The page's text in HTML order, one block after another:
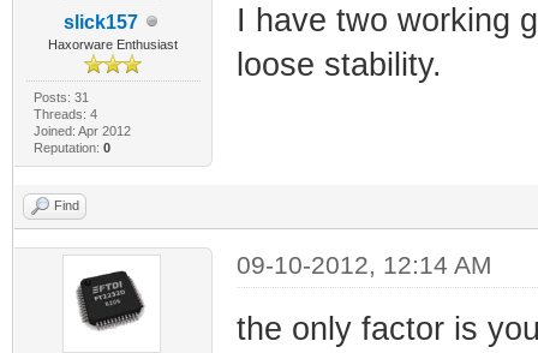
slick157
Haxorware Enthusiast
Posts: 31
Threads: 4
Joined: Apr 2012
Reputation: 0
I have two working
loose stability.
Find
09-10-2012, 12:14 AM
the only factor is